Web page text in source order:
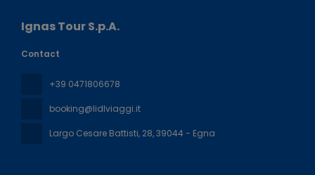
Ignas Tour S.p.A.
Contact
+39 0471806678
booking@lidlviaggi.it
Largo Cesare Battisti, 28, 39044 - Egna